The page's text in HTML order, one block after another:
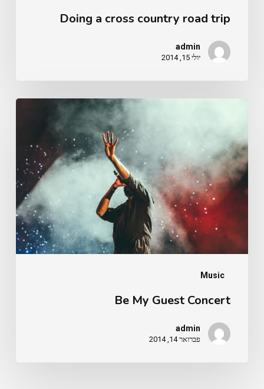
Doing a cross country road trip
admin
יולי 15, 2014
Music
Guest
Concert
Be My Guest Concert
admin
פברואר 14, 2014